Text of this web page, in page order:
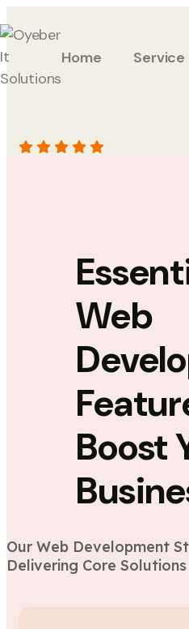
Home Service
Web
Boost
Our Web Development
Delivering Core Solutions